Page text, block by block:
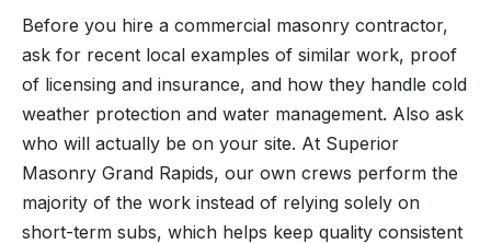
Before you hire a commercial masonry contractor,
ask for recent local examples of similar work, proof
of licensing and insurance, and how they handle cold
weather protection and water management. Also ask
who will actually be on your site. At Superior
Masonry Grand Rapids, our own crews perform the
majority of the work instead of relying solely on
short-term subs, which helps keep quality consistent